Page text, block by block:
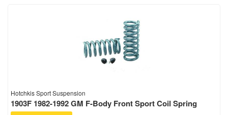
Hotchkis Sport Suspension
1903F 1982-1992 GM F-Body Front Sport Coil Spring